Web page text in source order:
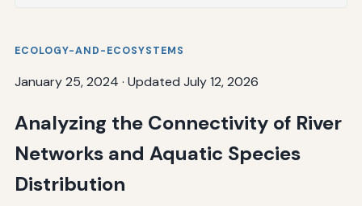
ECOLOGY-AND-ECOSYSTEMS
January 25, 2024 · Updated July 12, 2026
Analyzing the Connectivity of River
Networks and Aquatic Species
Distribution